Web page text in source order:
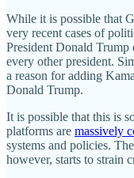
While it is possible that
very recent cases of
President Donald
every other president.
a reason for adding
Donald Trump.
It is possible that this is
platforms are massively
systems and policies.
however, starts to strain